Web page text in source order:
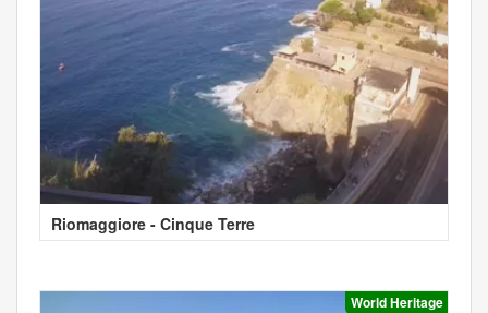
Riomaggiore - Cinque Terre
World Heritage